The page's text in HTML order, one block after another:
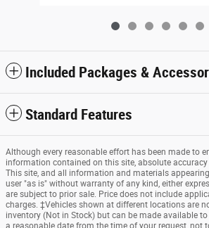
Included Packages &
Standard Features
Although every reasonable effort has been made to
information contained on this site, absolute
This site, and all information and materials
user "as is" without warranty of any kind, either
are subject to prior sale. Price does not include
charges. ‡Vehicles shown at different locations are
inventory (Not in Stock) but can be made available
a reasonable date from the time of your request, not